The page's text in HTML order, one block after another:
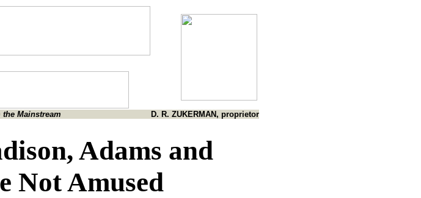
Mainstream D. R. ZUKERMAN, proprietor
Adams and
Not Amused